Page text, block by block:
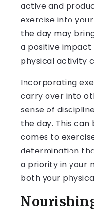
active and
exercise into
the day may
a positive impact
physical activity
Incorporating
carry over into
sense of
the day. This
comes to
determination
a priority in your
both your